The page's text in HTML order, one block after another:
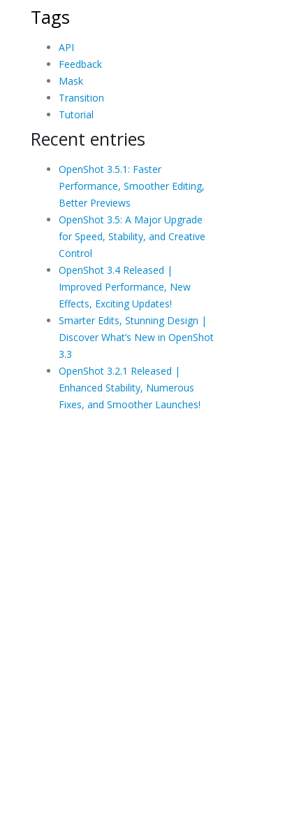
Tags
API
Feedback
Mask
Transition
Tutorial
Recent entries
OpenShot 3.5.1: Faster
Performance, Smoother Editing,
Better Previews
OpenShot 3.5: A Major Upgrade
for Speed, Stability, and Creative
Control
OpenShot 3.4 Released |
Improved Performance, New
Effects, Exciting Updates!
Smarter Edits, Stunning Design |
Discover What’s New in OpenShot
3.3
OpenShot 3.2.1 Released |
Enhanced Stability, Numerous
Fixes, and Smoother Launches!